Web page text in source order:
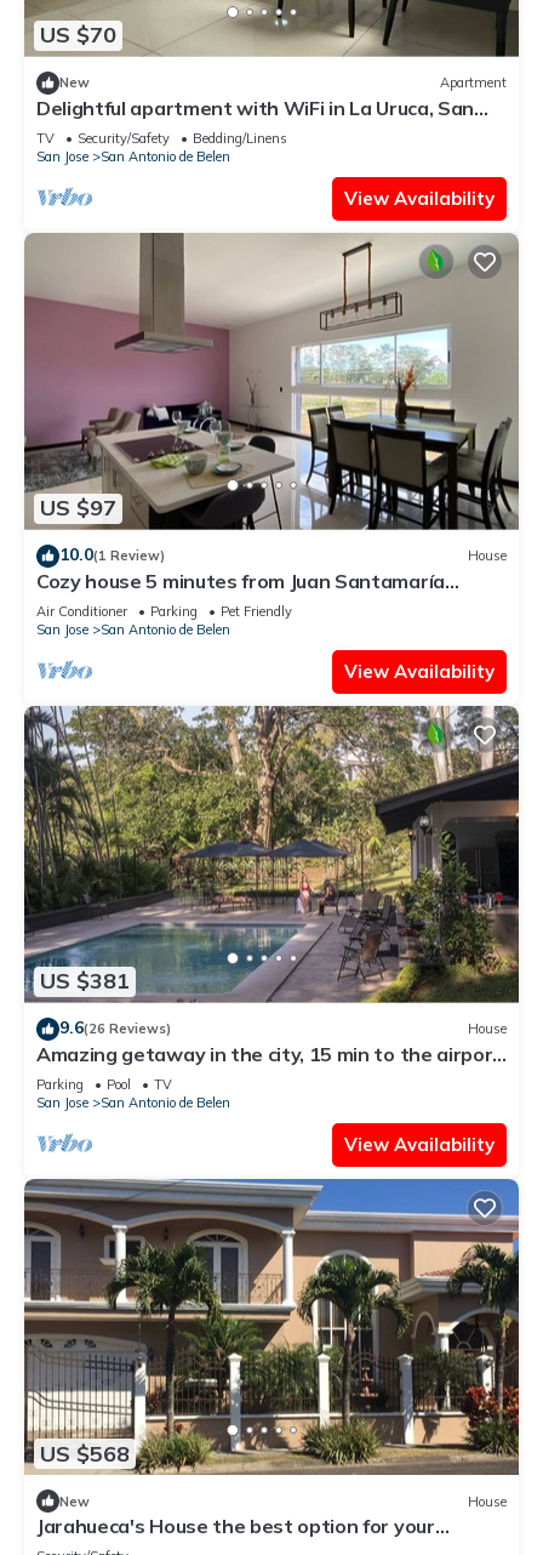
US $70
New Apartment
Delightful apartment with WiFi in La Uruca, San
José
TV Security/Safety
Bedding/Linens
San Jose
San Antonio de Belen
View Availability
US $97
10.0(1 Review) House
Cozy house 5 minutes from Juan Santamaría
Airport
Air Conditioner Parking
Pet Friendly
San Jose
San Antonio de Belen
View Availability
US $381
9.6(26 Reviews) House
Amazing getaway in the city, 15 min to the airport,
Natural Getaway!
Parking Pool
TV
San Jose
San Antonio de Belen
View Availability
US $568
New House
Jarahueca's House the best option for your
vacations in Costa Rica